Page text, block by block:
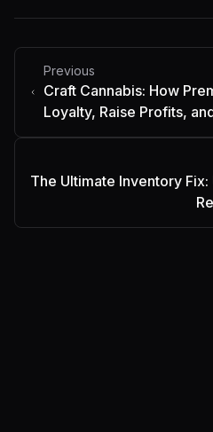
Previous
Craft Cannabis: How
Loyalty, Raise Profits,
The Ultimate Inventory Fix: